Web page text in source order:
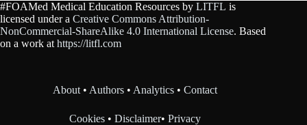
#FOAMed Medical Education Resources by LITFL is
licensed under a Creative Commons Attribution-
NonCommercial-ShareAlike 4.0 International License. Based
on a work at https://litfl.com
About • Authors • Analytics •Contact
Cookies •Disclaimer•Privacy